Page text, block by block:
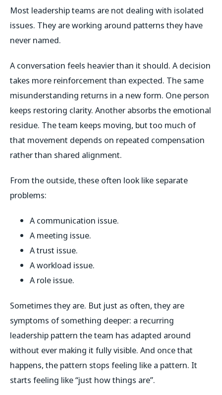
Most leadership teams are not dealing with isolated
issues. They are working around patterns they have
never named.
A conversation feels heavier than it should. A decision
takes more reinforcement than expected. The same
misunderstanding returns in a new form. One person
keeps restoring clarity. Another absorbs the emotional
residue. The team keeps moving, but too much of
that movement depends on repeated compensation
rather than shared alignment.
From the outside, these often look like separate
problems:
A communication issue.
A meeting issue.
A trust issue.
A workload issue.
A role issue.
Sometimes they are. But just as often, they are
symptoms of something deeper: a recurring
leadership pattern the team has adapted around
without ever making it fully visible. And once that
happens, the pattern stops feeling like a pattern. It
starts feeling like “just how things are”.